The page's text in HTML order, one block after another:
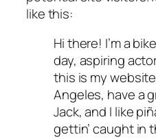
like this:
Hi there! I’m a
day, aspiring
this is my
Angeles, have a
Jack, and I like
gettin’ caught in